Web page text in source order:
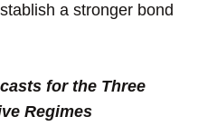
a stronger bond
for the Three
Regimes